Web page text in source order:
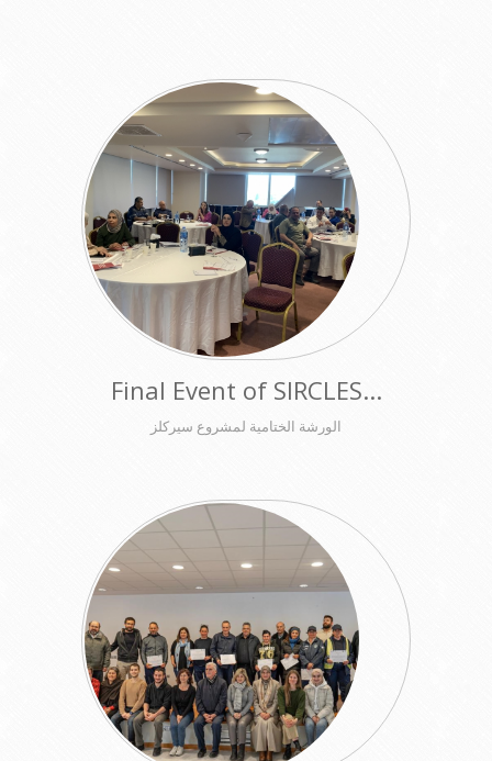
Final Event of SIRCLES...
الورشة الختامية لمشروع سيركلز